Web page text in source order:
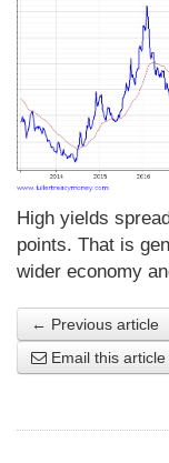
High yields
points. That is
wider economy
← Previous article
Email this article